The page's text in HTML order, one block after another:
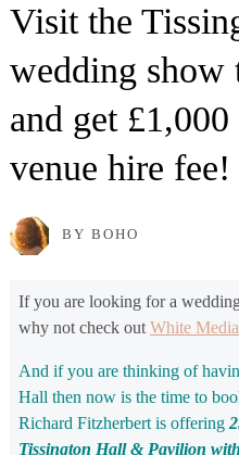
Visit the
wedding show
and get
venue hire fee!
BY BOHO
If you are looking for a
why not check out White
And if you are thinking of
Hall then now is the time to
Richard Fitzherbert is offering
Tissington Hall & Pavilion